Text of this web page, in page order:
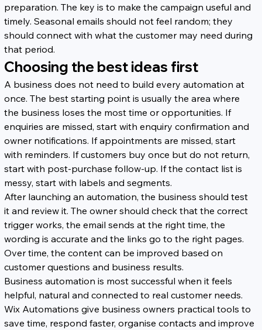
preparation. The key is to make the campaign useful and
timely. Seasonal emails should not feel random; they
should connect with what the customer may need during
that period.
Choosing the best ideas first
A business does not need to build every automation at
once. The best starting point is usually the area where
the business loses the most time or opportunities. If
enquiries are missed, start with enquiry confirmation and
owner notifications. If appointments are missed, start
with reminders. If customers buy once but do not return,
start with post-purchase follow-up. If the contact list is
messy, start with labels and segments.
After launching an automation, the business should test
it and review it. The owner should check that the correct
trigger works, the email sends at the right time, the
wording is accurate and the links go to the right pages.
Over time, the content can be improved based on
customer questions and business results.
Business automation is most successful when it feels
helpful, natural and connected to real customer needs.
Wix Automations give business owners practical tools to
save time, respond faster, organise contacts and improve